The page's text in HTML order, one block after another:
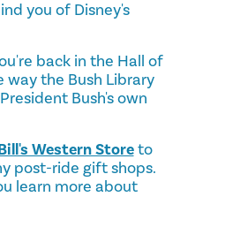
you of Disney's
back in the Hall of
way the Bush Library
Bush's own
Western Storeto
post-ride gift shops.
learn more about